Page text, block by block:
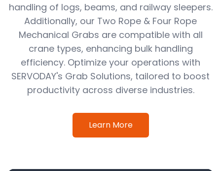
handling of logs, beams, and railway sleepers.
Additionally, our Two Rope & Four Rope
Mechanical Grabs are compatible with all
crane types, enhancing bulk handling
efficiency. Optimize your operations with
SERVODAY's Grab Solutions, tailored to boost
productivity across diverse industries.
Learn More